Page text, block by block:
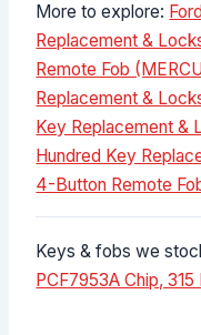
More to explore:
Replacement &
Remote Fob
Replacement &
Key Replacement &
Hundred Key
4-Button Remote
Keys & fobs we
PCF7953A Chip,